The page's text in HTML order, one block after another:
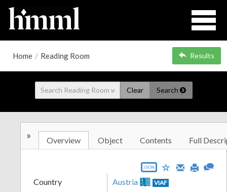
Home / Reading Room Results
Clear Search
» Overview Object Contents Full
JSON
Country Austria VIAF